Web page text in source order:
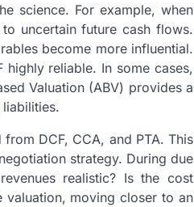
science. For example, when
uncertain future cash flows.
become more influential.
reliable. In some cases,
Valuation (ABV) provides a
DCF, CCA, and PTA. This
strategy. During due
realistic? Is the cost
valuation, moving closer to an